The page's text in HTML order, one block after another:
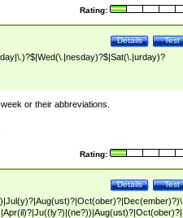
Rating:
Test
Details
or their abbreviations.
Rating:
Test
Details